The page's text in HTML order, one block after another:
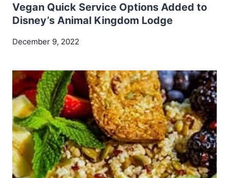
Vegan Quick Service Options Added to
Disney’s Animal Kingdom Lodge
December 9, 2022